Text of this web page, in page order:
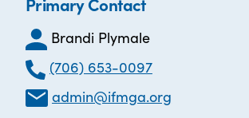
Brandi Plymale
(706) 653-0097
admin@ifmga.org